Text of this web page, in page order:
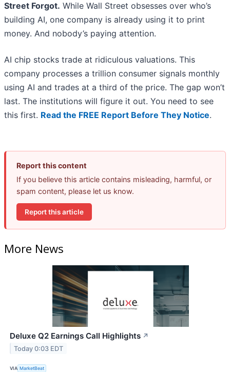
Street Forgot. While Wall Street obsesses over who’s
building AI, one company is already using it to print
money. And nobody’s paying attention.
AI chip stocks trade at ridiculous valuations. This
company processes a trillion consumer signals monthly
using AI and trades at a third of the price. The gap won’t
last. The institutions will figure it out. You need to see
this first. Read the FREE Report Before They Notice.
Report this content
If you believe this article contains misleading, harmful, or
spam content, please let us know.
Report this article
More News
Deluxe Q2 Earnings Call Highlights ↗
Today 0:03 EDT
VIA MarketBeat